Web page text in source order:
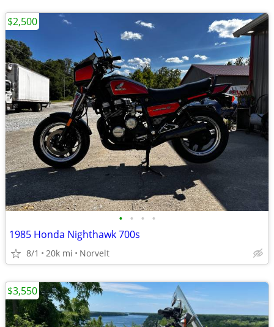
• • • •
1985 Honda Nighthawk 700s
8/1 20k mi Norvelt
$2,500
$3,550